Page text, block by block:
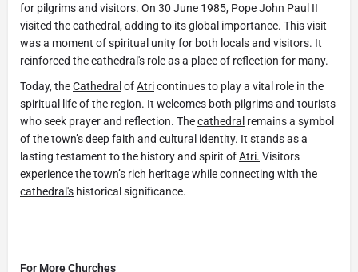
for pilgrims and visitors. On 30 June 1985, Pope John Paul II
visited the cathedral, adding to its global importance. This visit
was a moment of spiritual unity for both locals and visitors. It
reinforced the cathedral's role as a place of reflection for many.
Today, theCathedral ofAtricontinues to play a vital role in the
spiritual life of the region. It welcomes both pilgrims and tourists
who seek prayer and reflection. Thecathedral remains a symbol
of the town’s deep faith and cultural identity. It stands as a
lasting testament to the history and spirit ofAtri. Visitors
experience the town’s rich heritage while connecting with the
cathedral's historical significance.
For More Churches